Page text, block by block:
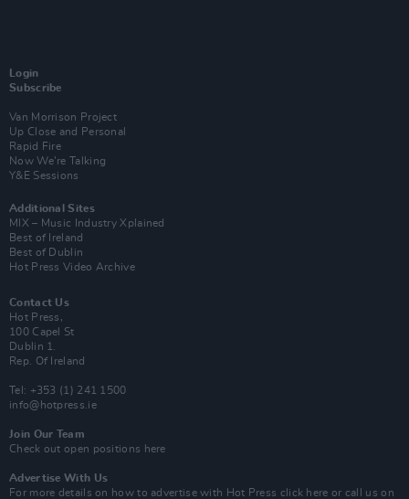
Login
Subscribe
Van Morrison Project
Up Close and Personal
Rapid Fire
Now We’re Talking
Y&E Sessions
Additional Sites
MIX – Music Industry Xplained
Best of Ireland
Best of Dublin
Hot Press Video Archive
Contact Us
Hot Press,
100 Capel St
Dublin 1.
Rep. Of Ireland
Tel: +353 (1) 241 1500
info@hotpress.ie
Join Our Team
Check out open positions here
Advertise With Us
For more details on how to advertise with Hot Press click here or call us on